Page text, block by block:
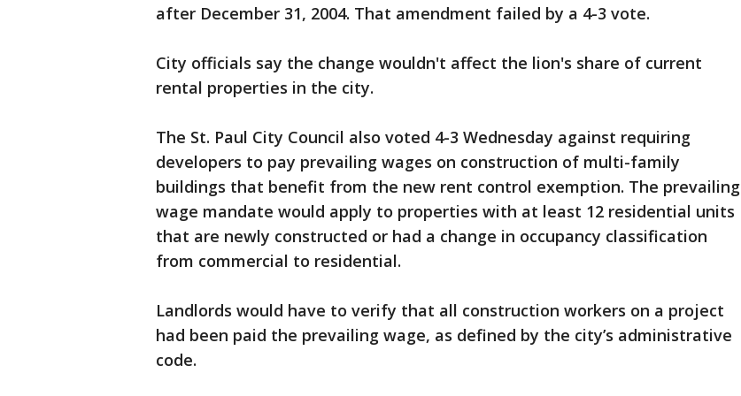
after December 31, 2004. That amendment failed by a 4-3 vote.
City officials say the change wouldn't affect the lion's share of current
rental properties in the city.
The St. Paul City Council also voted 4-3 Wednesday against requiring
developers to pay prevailing wages on construction of multi-family
buildings that benefit from the new rent control exemption. The prevailing
wage mandate would apply to properties with at least 12 residential units
that are newly constructed or had a change in occupancy classification
from commercial to residential.
Landlords would have to verify that all construction workers on a project
had been paid the prevailing wage, as defined by the city’s administrative
code.